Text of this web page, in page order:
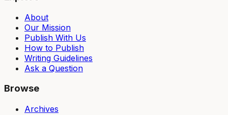
About
Our Mission
Publish With Us
How to Publish
Writing Guidelines
Ask a Question
Browse
Archives